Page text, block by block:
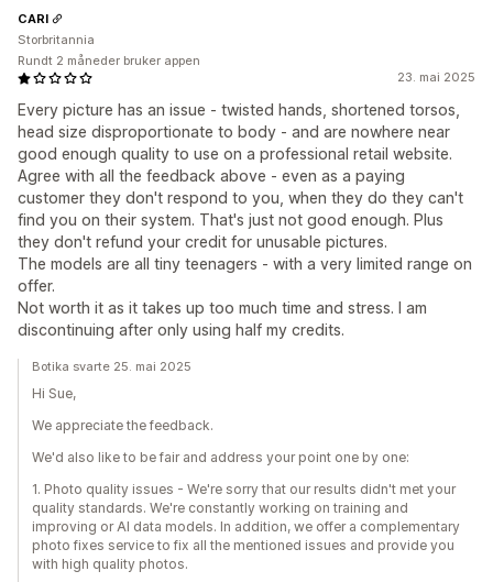
23. mai 2025
Every picture has an issue - twisted hands, shortened torsos,
head size disproportionate to body - and are nowhere near
good enough quality to use on a professional retail website.
Agree with all the feedback above - even as a paying
customer they don't respond to you, when they do they can't
find you on their system. That's just not good enough. Plus
they don't refund your credit for unusable pictures.
The models are all tiny teenagers - with a very limited range on
offer.
Not worth it as it takes up too much time and stress. I am
discontinuing after only using half my credits.
CARI
Storbritannia
Rundt 2 måneder bruker appen
Botika svarte 25. mai 2025
Hi Sue,
We appreciate the feedback.
We'd also like to be fair and address your point one by one:
1. Photo quality issues - We're sorry that our results didn't met your
quality standards. We're constantly working on training and
improving or AI data models. In addition, we offer a complementary
photo fixes service to fix all the mentioned issues and provide you
with high quality photos.